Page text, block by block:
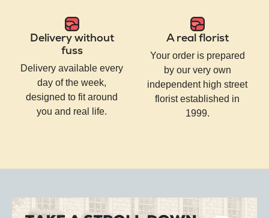
Delivery without
fuss
Delivery available every
day of the week,
designed to fit around
you and real life.
A real florist
Your order is prepared
by our very own
independent high street
florist established in
1999.